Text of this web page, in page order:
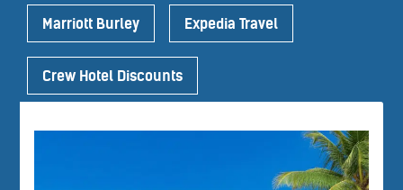
Marriott Burley Expedia Travel
Crew Hotel Discounts